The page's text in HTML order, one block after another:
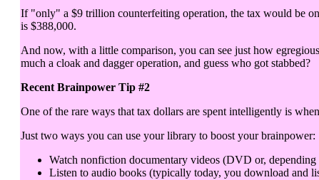
If "only" a $9 trillion counterfeiting operation, the tax would be
is $388,000.
And now, with a little comparison, you can see just how
much a cloak and dagger operation, and guess who got stabbed?
Recent Brainpower Tip #2
One of the rare ways that tax dollars are spent intelligently is
Just two ways you can use your library to boost your brainpower:
Watch nonfiction documentary videos (DVD or,
Listen to audio books (typically today, you download and